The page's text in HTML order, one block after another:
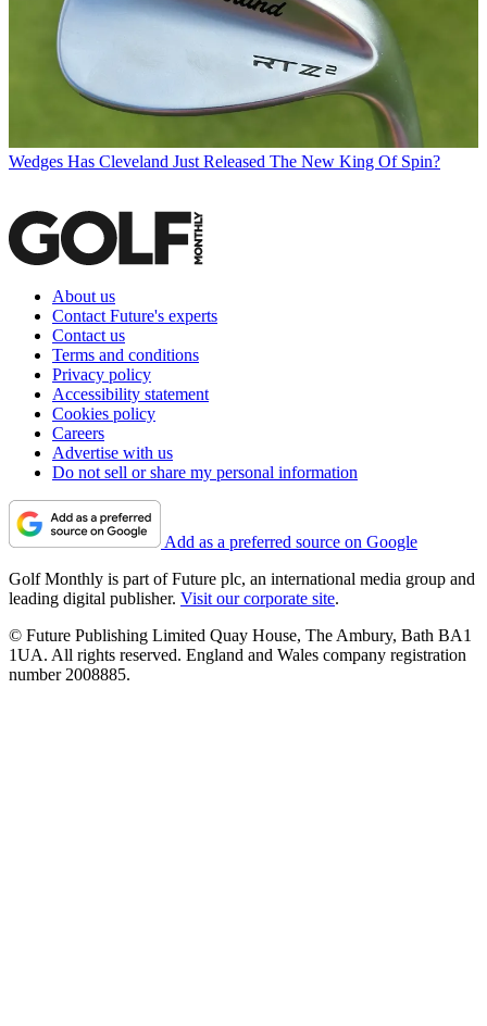
Wedges Has Cleveland Just Released The New King Of Spin?
About us
Contact Future's experts
Contact us
Terms and conditions
Privacy policy
Accessibility statement
Cookies policy
Careers
Advertise with us
Do not sell or share my personal information
Add as a preferred source on Google
Golf Monthly is part of Future plc, an international media group and
leading digital publisher. Visit our corporate site.
© Future Publishing Limited Quay House, The Ambury, Bath BA1
1UA. All rights reserved. England and Wales company registration
number 2008885.